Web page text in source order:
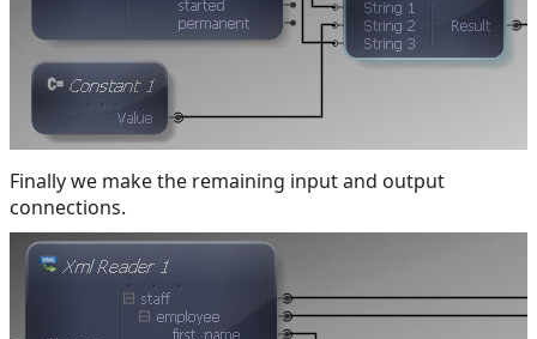
Finally we make the remaining input and output
connections.